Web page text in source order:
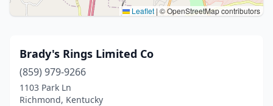
Leaflet | © OpenStreetMap contributors
Brady's Rings Limited Co
(859) 979-9266
1103 Park Ln
Richmond, Kentucky